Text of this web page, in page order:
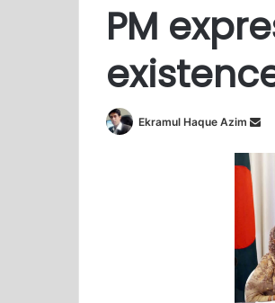
PM
Ekramul Haque Azim
e
m
a